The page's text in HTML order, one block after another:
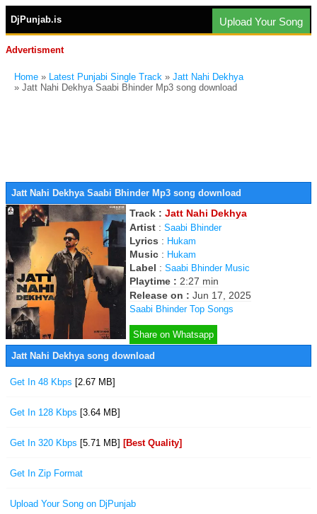
DjPunjab.is Upload Your Song
Advertisment
Home » Latest Punjabi Single Track » Jatt Nahi Dekhya
» Jatt Nahi Dekhya Saabi Bhinder Mp3 song download
Jatt Nahi Dekhya Saabi Bhinder Mp3 song download
Track : Jatt Nahi Dekhya
Artist : Saabi Bhinder
Lyrics : Hukam
Music : Hukam
Label : Saabi Bhinder Music
Playtime : 2:27 min
Release on : Jun 17, 2025
Saabi Bhinder Top Songs
Share on Whatsapp
Jatt Nahi Dekhya song download
Get In 48 Kbps [2.67 MB]
Get In 128 Kbps [3.64 MB]
Get In 320 Kbps [5.71 MB] [Best Quality]
Get In Zip Format
Upload Your Song on DjPunjab